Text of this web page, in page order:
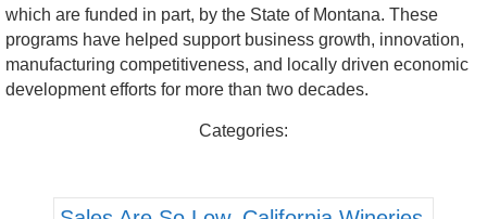
which are funded in part, by the State of Montana. These
programs have helped support business growth, innovation,
manufacturing competitiveness, and locally driven economic
development efforts for more than two decades.
Categories: